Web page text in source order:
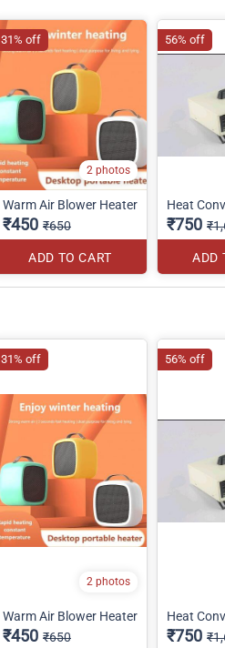
2 photos
Warm Air Blower Heater
₹450 ₹650
ADD TO CART
31% off
Heat
₹750
ADD
56% off
2 photos
Warm Air Blower Heater
₹450 ₹650
31% off
Heat
₹750
56% off